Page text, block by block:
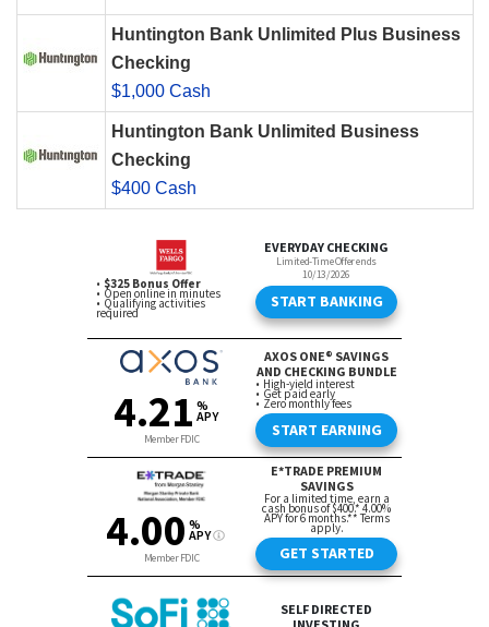
Huntington Bank Unlimited Plus Business
Checking
$1,000 Cash
Huntington Bank Unlimited Business
Checking
$400 Cash